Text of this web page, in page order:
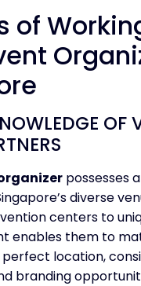
of
OF
possesses
diverse
centers to
enables them to
location,
branding